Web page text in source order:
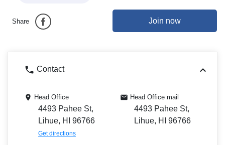
Share Join now
Contact
Head Office
4493 Pahee St,
Lihue, HI 96766
Get directions
Head Office mail
4493 Pahee St,
Lihue, HI 96766